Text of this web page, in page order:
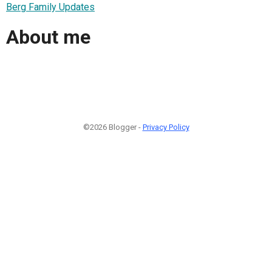
Berg Family Updates
About me
©2026 Blogger - Privacy Policy